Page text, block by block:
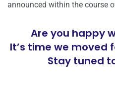
announced within the course
Are you happy
It’s time we moved
Stay tuned